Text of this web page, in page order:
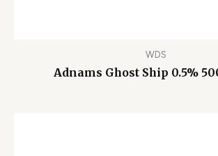
WDS
Adnams Ghost Ship 0.5%